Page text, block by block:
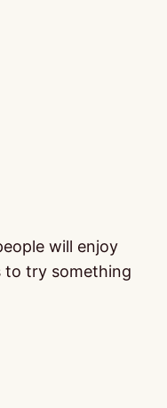
will enjoy
to try something